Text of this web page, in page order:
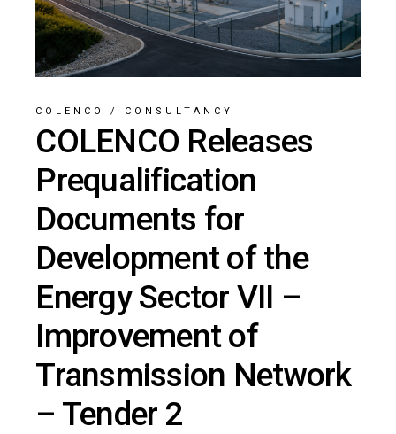
COLENCO / CONSULTANCY
COLENCO Releases
Prequalification
Documents for
Development of the
Energy Sector VII –
Improvement of
Transmission Network
– Tender 2